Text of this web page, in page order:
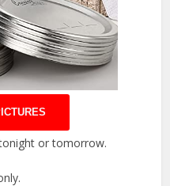
or tomorrow.